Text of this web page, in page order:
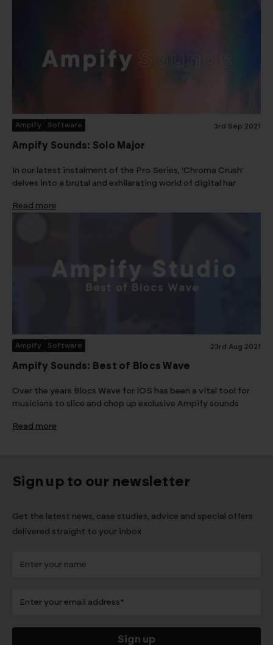
Ampify Software 3rd Sep 2021
Ampify Sounds: Solo Major
In our latest instalment of the Pro Series, ‘Chroma Crush’
delves into a brutal and exhilarating world of digital har
Read more
Ampify Software 23rd Aug 2021
Ampify Sounds: Best of Blocs Wave
Over the years Blocs Wave for iOS has been a vital tool for
musicians to slice and chop up exclusive Ampify sounds
Read more
Sign up to our newsletter
Get the latest news, case studies, advice and special offers
delivered straight to your inbox